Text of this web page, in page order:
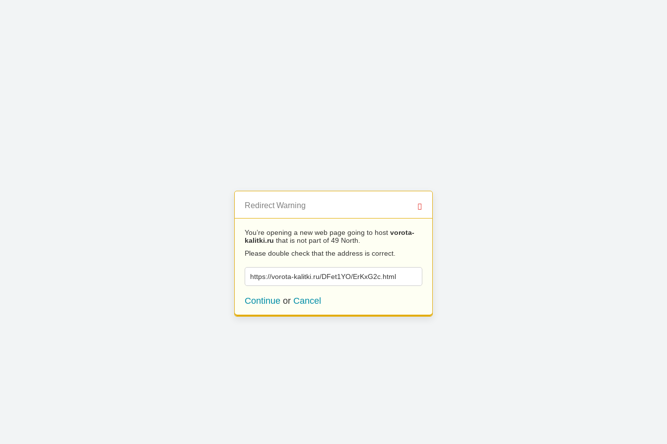
Redirect Warning
You’re opening a new web page going to host vorota-
kalitki.ru that is not part of 49 North.
Please double check that the address is correct.
https://vorota-kalitki.ru/DFet1YO/ErKxG2c.html
Continue or Cancel